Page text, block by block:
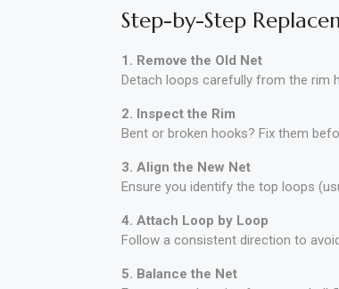
Step-by-Step
1. Remove the Old Net
Detach loops carefully from the rim
2. Inspect the Rim
Bent or broken hooks? Fix them
3. Align the New Net
Ensure you identify the top loops
4. Attach Loop by Loop
Follow a consistent direction to
5. Balance the Net